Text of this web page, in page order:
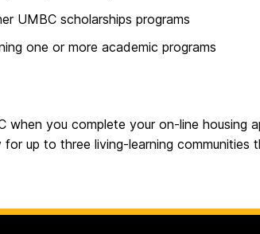
UMBC scholarships programs
one or more academic programs
when you complete your on-line housing
up to three living-learning communities